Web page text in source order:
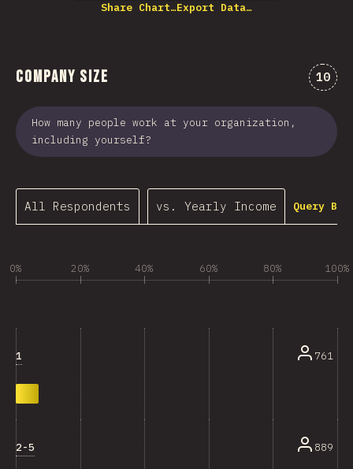
Share Chart…Export Data…
Company Size 10
How many people work at your organization,
including yourself?
All Respondents vs. Yearly Income Query
0% 20% 40% 60% 80% 100%
1 761
2-5 889